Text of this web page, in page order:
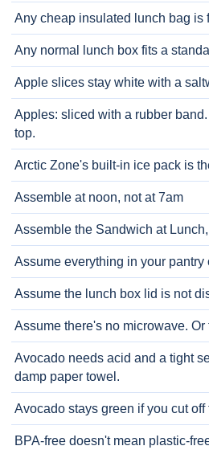
Any cheap insulated lunch bag is
Any normal lunch box fits a
Apple slices stay white with a
Apples: sliced with a rubber
top.
Arctic Zone's built-in ice pack is
Assemble at noon, not at 7am
Assemble the Sandwich at
Assume everything in your pantry
Assume the lunch box lid is not
Assume there's no microwave. Or
Avocado needs acid and a tight
damp paper towel.
Avocado stays green if you cut off
BPA-free doesn't mean plastic-